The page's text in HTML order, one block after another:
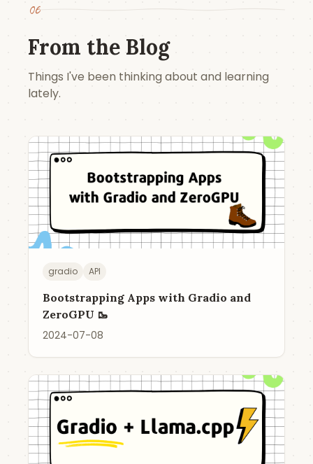
06
From the Blog
Things I've been thinking about and learning
lately.
gradio API
Bootstrapping Apps with Gradio and
ZeroGPU 🥾
2024-07-08